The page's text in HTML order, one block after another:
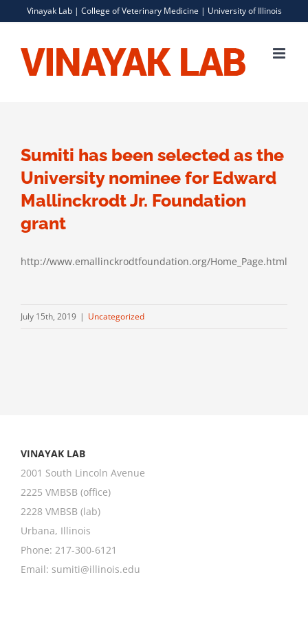
content
Vinayak Lab | College of Veterinary Medicine | University of Illinois
Sumiti has been selected as the
University nominee for Edward
Mallinckrodt Jr. Foundation
grant
http://www.emallinckrodtfoundation.org/Home_Page.html
July 15th, 2019 | Uncategorized
VINAYAK LAB
2001 South Lincoln Avenue
2225 VMBSB (office)
2228 VMBSB (lab)
Urbana, Illinois
Phone: 217-300-6121
Email: sumiti@illinois.edu